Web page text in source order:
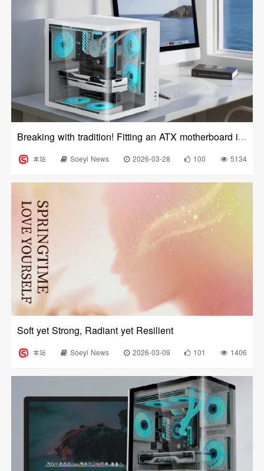
Breaking with tradition! Fitting an ATX motherboard into a MATX case?
本站 Soeyi News 2026-03-28 100 5134
Soft yet Strong, Radiant yet Resilient
本站 Soeyi News 2026-03-09 101 1406